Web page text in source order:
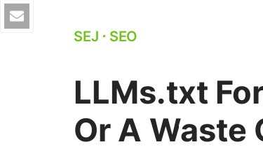
SEJ ⋅ SEO
LLMs.txt
Or A Waste